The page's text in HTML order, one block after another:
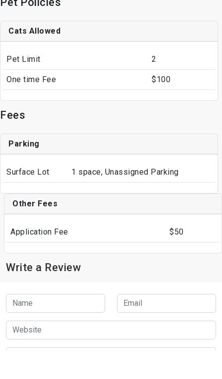
Cats Allowed
Pet Limit 2
One time Fee $100
Fees
Parking
Surface Lot 1 space, Unassigned Parking
Other Fees
Application Fee $50
Write a Review